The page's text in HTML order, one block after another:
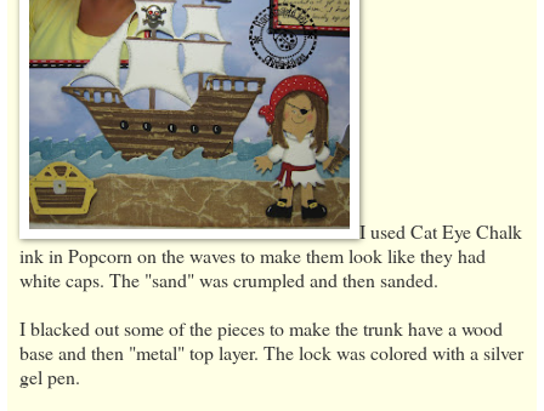
I used Cat Eye Chalk
ink in Popcorn on the waves to make them look like they had
white caps. The "sand" was crumpled and then sanded.
I blacked out some of the pieces to make the trunk have a wood
base and then "metal" top layer. The lock was colored with a silver
gel pen.